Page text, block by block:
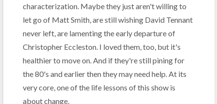
characterization. Maybe they just aren't willing to
let go of Matt Smith, are still wishing David Tennant
never left, are lamenting the early departure of
Christopher Eccleston. I loved them, too, but it's
healthier to move on. And if they're still pining for
the 80's and earlier then they may need help. At its
very core, one of the life lessons of this show is
about change.